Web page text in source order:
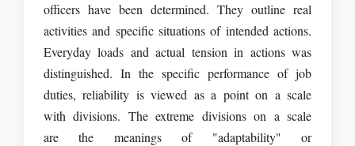
officers have been determined. They outline real
activities and specific situations of intended actions.
Everyday loads and actual tension in actions was
distinguished. In the specific performance of job
duties, reliability is viewed as a point on a scale
with divisions. The extreme divisions on a scale
are the meanings of "adaptability" or